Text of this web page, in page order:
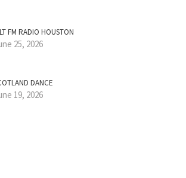
FM RADIO HOUSTON
25, 2026
DANCE
19, 2026